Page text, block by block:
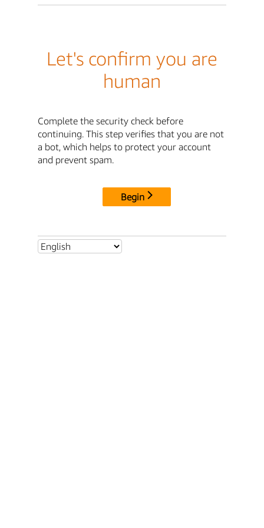
Let's confirm you are
human
Complete the security check before
continuing. This step verifies that you are not
a bot, which helps to protect your account
and prevent spam.
Begin